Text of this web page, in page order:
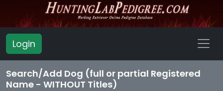
Login
Search/Add Dog (full or partial Registered
Name - WITHOUT Titles)